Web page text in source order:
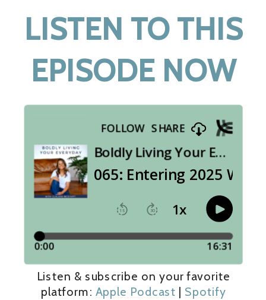
LISTEN TO THIS
EPISODE NOW
Listen & subscribe on your favorite
platform: Apple Podcast | Spotify